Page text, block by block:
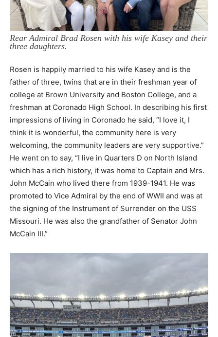
Rear Admiral Brad Rosen with his wife Kasey and their
three daughters.
Rosen is happily married to his wife Kasey and is the
father of three, twins that are in their freshman year of
college at Brown University and Boston College, and a
freshman at Coronado High School. In describing his first
impressions of living in Coronado he said, “I love it, I
think it is wonderful, the community here is very
welcoming, the community leaders are very supportive.”
He went on to say, “I live in Quarters D on North Island
which has a rich history, it was home to Captain and Mrs.
John McCain who lived there from 1939-1941. He was
promoted to Vice Admiral by the end of WWII and was at
the signing of the Instrument of Surrender on the USS
Missouri. He was also the grandfather of Senator John
McCain III.”